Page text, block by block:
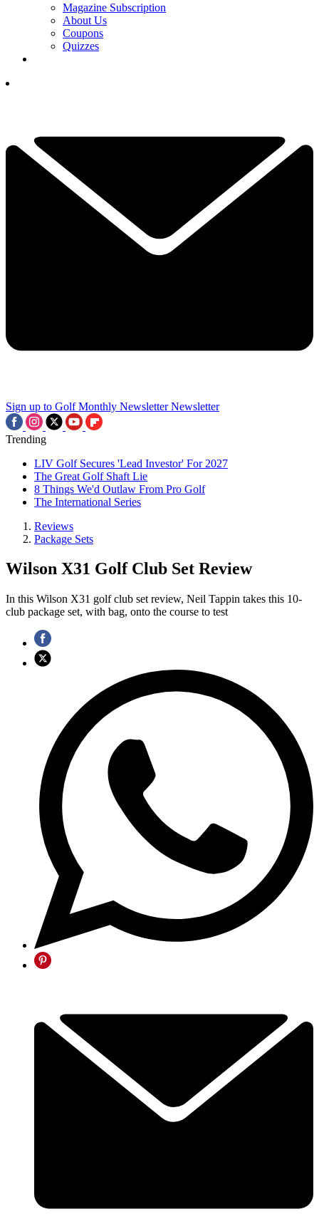
Magazine Subscription
About Us
Coupons
Quizzes
Sign up to Golf Monthly Newsletter Newsletter
Trending
LIV Golf Secures 'Lead Investor' For 2027
The Great Golf Shaft Lie
8 Things We'd Outlaw From Pro Golf
The International Series
Reviews
Package Sets
Wilson X31 Golf Club Set Review
In this Wilson X31 golf club set review, Neil Tappin takes this 10-
club package set, with bag, onto the course to test